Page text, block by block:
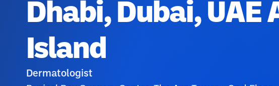
Dhabi, Dubai, UAE
Island
Dermatologist